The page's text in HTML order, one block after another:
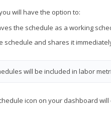
will have the option to:
the schedule as a working
schedule and shares it
will be included in labor
icon on your dashboard will